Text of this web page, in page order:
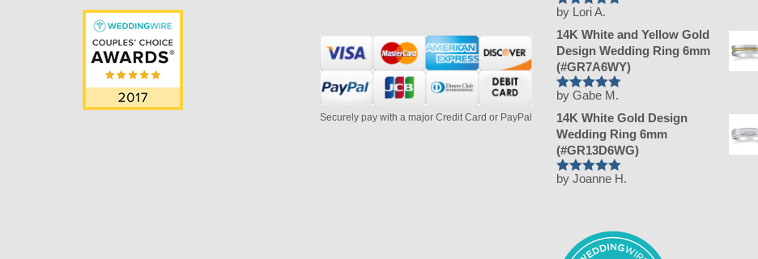
Securely pay with a major Credit Card or PayPal
Rated
5
out of 5
by Lori A.
14K White and Yellow Gold
Design Wedding Ring 6mm
(#GR7A6WY)
Rated
5
out of 5
by Gabe M.
14K White Gold Design
Wedding Ring 6mm
(#GR13D6WG)
Rated
by Joanne H.